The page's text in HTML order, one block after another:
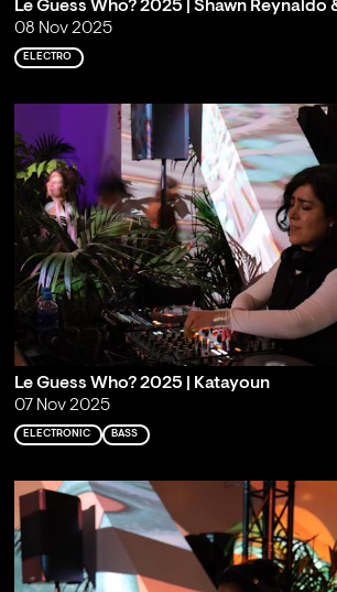
Le Guess Who? 2025 | Shawn Reynaldo
08 Nov 2025
ELECTRO
Le Guess Who? 2025 | Katayoun
07 Nov 2025
ELECTRONIC BASS